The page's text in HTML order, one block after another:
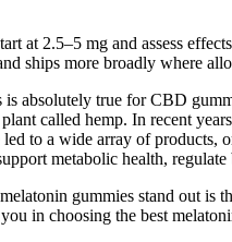
at 2.5–5 mg and assess
ships more broadly where
absolutely true for CBD
called hemp. In recent
to a wide array of
metabolic health,
gummies stand out
in choosing the best